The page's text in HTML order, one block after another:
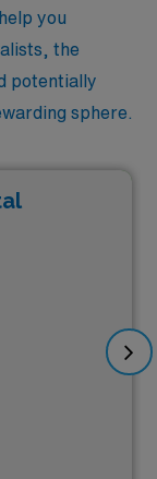
you
the
potentially
sphere.